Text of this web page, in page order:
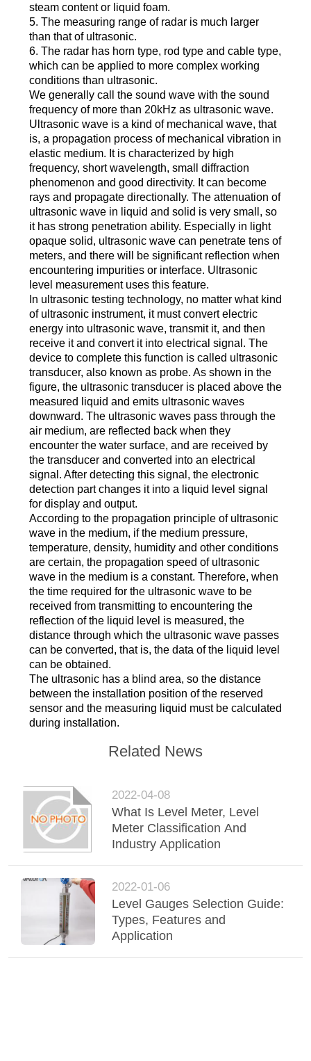
steam content or liquid foam.
5. The measuring range of radar is much larger
than that of ultrasonic.
6. The radar has horn type, rod type and cable type,
which can be applied to more complex working
conditions than ultrasonic.
We generally call the sound wave with the sound
frequency of more than 20kHz as ultrasonic wave.
Ultrasonic wave is a kind of mechanical wave, that
is, a propagation process of mechanical vibration in
elastic medium. It is characterized by high
frequency, short wavelength, small diffraction
phenomenon and good directivity. It can become
rays and propagate directionally. The attenuation of
ultrasonic wave in liquid and solid is very small, so
it has strong penetration ability. Especially in light
opaque solid, ultrasonic wave can penetrate tens of
meters, and there will be significant reflection when
encountering impurities or interface. Ultrasonic
level measurement uses this feature.
In ultrasonic testing technology, no matter what kind
of ultrasonic instrument, it must convert electric
energy into ultrasonic wave, transmit it, and then
receive it and convert it into electrical signal. The
device to complete this function is called ultrasonic
transducer, also known as probe. As shown in the
figure, the ultrasonic transducer is placed above the
measured liquid and emits ultrasonic waves
downward. The ultrasonic waves pass through the
air medium, are reflected back when they
encounter the water surface, and are received by
the transducer and converted into an electrical
signal. After detecting this signal, the electronic
detection part changes it into a liquid level signal
for display and output.
According to the propagation principle of ultrasonic
wave in the medium, if the medium pressure,
temperature, density, humidity and other conditions
are certain, the propagation speed of ultrasonic
wave in the medium is a constant. Therefore, when
the time required for the ultrasonic wave to be
received from transmitting to encountering the
reflection of the liquid level is measured, the
distance through which the ultrasonic wave passes
can be converted, that is, the data of the liquid level
can be obtained.
The ultrasonic has a blind area, so the distance
between the installation position of the reserved
sensor and the measuring liquid must be calculated
during installation.
Related News
2022-04-08
What Is Level Meter, Level
Meter Classification And
Industry Application
2022-01-06
Level Gauges Selection Guide:
Types, Features and
Application